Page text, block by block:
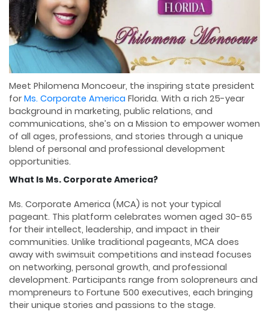
Meet Philomena Moncoeur, the inspiring state president
for Ms. Corporate America Florida. With a rich 25-year
background in marketing, public relations, and
communications, she’s on a Mission to empower women
of all ages, professions, and stories through a unique
blend of personal and professional development
opportunities.
What Is Ms. Corporate America?
Ms. Corporate America (MCA) is not your typical
pageant. This platform celebrates women aged 30-65
for their intellect, leadership, and impact in their
communities. Unlike traditional pageants, MCA does
away with swimsuit competitions and instead focuses
on networking, personal growth, and professional
development. Participants range from solopreneurs and
mompreneurs to Fortune 500 executives, each bringing
their unique stories and passions to the stage.